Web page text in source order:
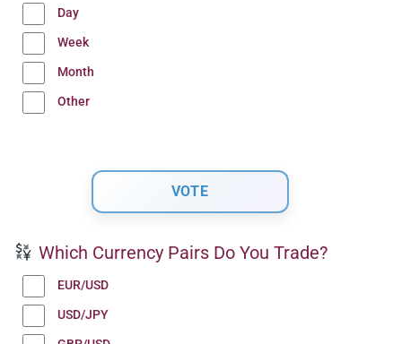
Day
Week
Month
Other
Which Currency Pairs Do You Trade?
EUR/USD
USD/JPY